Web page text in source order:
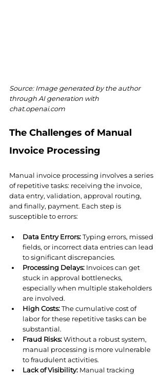
Source: Image generated by the author
through AI generation with
chat.openai.com
The Challenges of Manual
Invoice Processing
Manual invoice processing involves a series
of repetitive tasks: receiving the invoice,
data entry, validation, approval routing,
and finally, payment. Each step is
susceptible to errors:
Data Entry Errors: Typing errors, missed
fields, or incorrect data entries can lead
to significant discrepancies.
Processing Delays: Invoices can get
stuck in approval bottlenecks,
especially when multiple stakeholders
are involved.
High Costs: The cumulative cost of
labor for these repetitive tasks can be
substantial.
Fraud Risks: Without a robust system,
manual processing is more vulnerable
to fraudulent activities.
Lack of Visibility: Manual tracking